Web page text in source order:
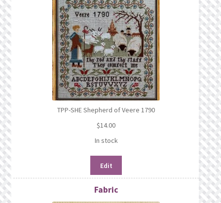
TPP-SHE Shepherd of Veere 1790
$14.00
In stock
Edit
Fabric